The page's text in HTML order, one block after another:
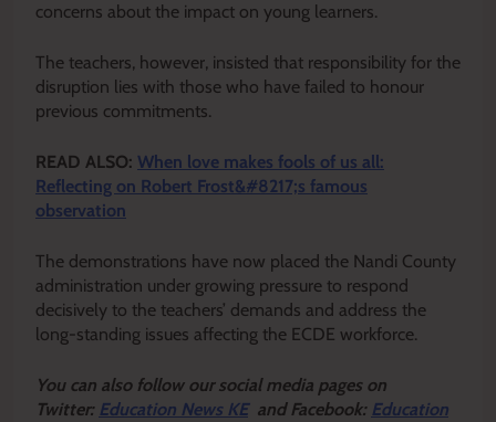
concerns about the impact on young learners.
The teachers, however, insisted that responsibility for the
disruption lies with those who have failed to honour
previous commitments.
READ ALSO: When love makes fools of us all:
Reflecting on Robert Frost&#8217;s famous
observation
The demonstrations have now placed the Nandi County
administration under growing pressure to respond
decisively to the teachers’ demands and address the
long-standing issues affecting the ECDE workforce.
You can also follow our social media pages on
Twitter: Education News KEand Facebook: Education